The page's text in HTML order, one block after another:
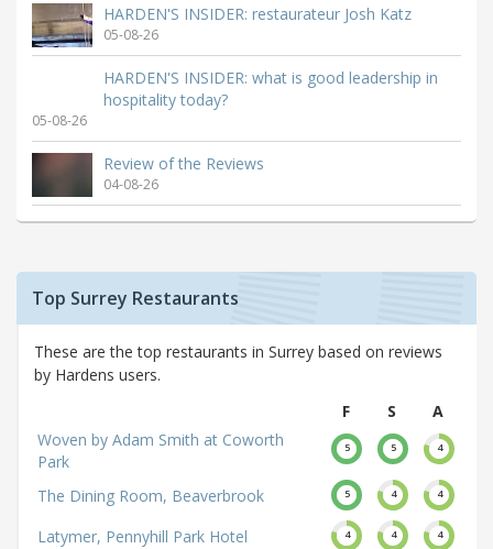
HARDEN'S INSIDER: restaurateur Josh Katz
05-08-26
HARDEN'S INSIDER: what is good leadership in
hospitality today?
05-08-26
Review of the Reviews
04-08-26
Top Surrey Restaurants
These are the top restaurants in Surrey based on reviews
by Hardens users.
F
S
A
Woven by Adam Smith at Coworth
Park
5 5 4
The Dining Room, Beaverbrook 5 4 4
Latymer, Pennyhill Park Hotel 4 4 4